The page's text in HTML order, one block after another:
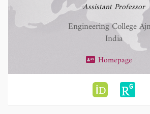
Assistant Professor
Engineering College
India
Homepage